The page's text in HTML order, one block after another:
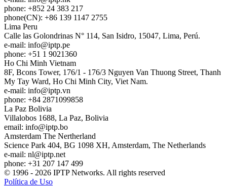
phone: +852 24 383 217
phone(CN): +86 139 1147 2755
Lima Peru
Calle las Golondrinas N° 114, San Isidro, 15047, Lima, Perú.
e-mail: info
iptp.pe
phone: +51 1 9021360
Ho Chi Minh Vietnam
8F, Bcons Tower, 176/1 - 176/3 Nguyen Van Thuong Street, Thanh
My Tay Ward, Ho Chi Minh City, Viet Nam.
e-mail: info
iptp.vn
phone: +84 2871099858
La Paz Bolivia
Villalobos 1688, La Paz, Bolivia
email: info
iptp.bo
Amsterdam The Nertherland
Science Park 404, BG 1098 XH, Amsterdam, The Netherlands
e-mail: nl
iptp.net
phone: +31 207 147 499
© 1996 - 2026 IPTP Networks. All rights reserved
Política de Uso